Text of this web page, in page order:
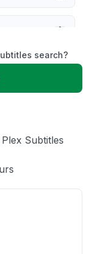
search?
Subtitles